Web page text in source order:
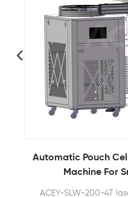
Automatic Pouch
Machine For
ACEY-SLW-200-4T